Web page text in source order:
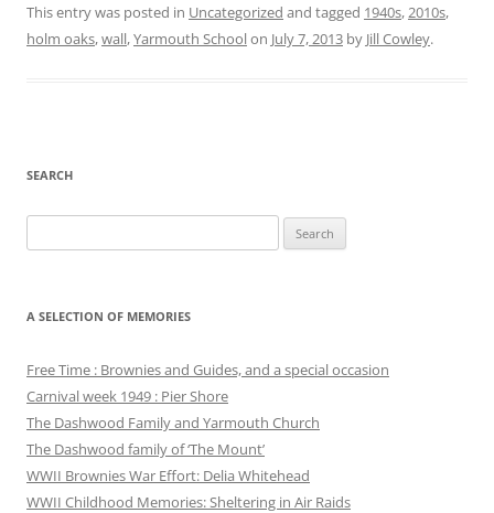
This entry was posted in Uncategorized and tagged 1940s,2010s,
holm oaks,wall,Yarmouth Schoolon July 7, 2013 by Jill Cowley.
SEARCH
for:
A SELECTION OF MEMORIES
Free Time : Brownies and Guides, and a special occasion
Carnival week 1949 : Pier Shore
The Dashwood Family and Yarmouth Church
The Dashwood family of ‘The Mount’
WWII Brownies War Effort: Delia Whitehead
WWII Childhood Memories: Sheltering in Air Raids